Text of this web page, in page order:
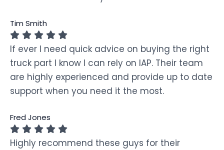
Tim Smith
If ever I need quick advice on buying the right
truck part I know I can rely on IAP. Their team
are highly experienced and provide up to date
support when you need it the most.
Fred Jones
Highly recommend these guys for their